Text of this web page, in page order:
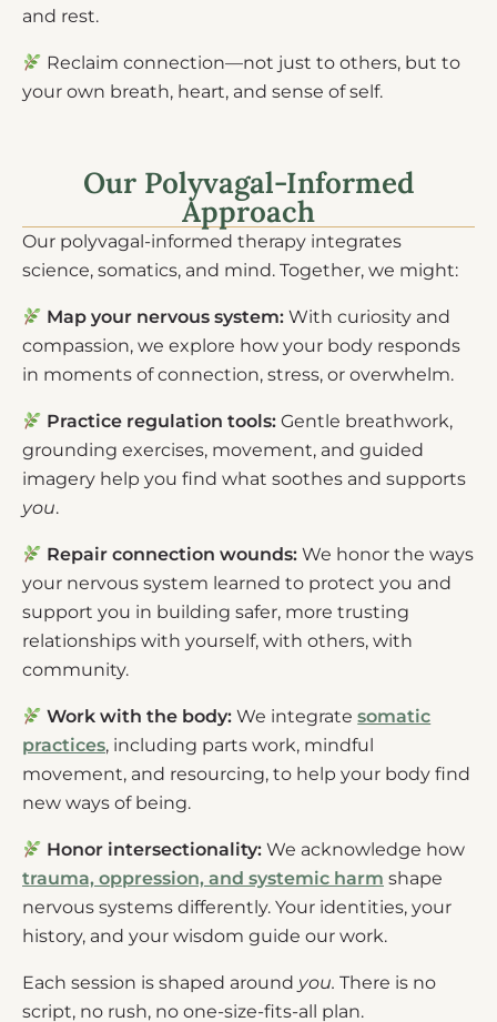
and rest.
Reclaim connection—not just to others, but to
your own breath, heart, and sense of self.
Our Polyvagal-Informed
Approach
Our polyvagal-informed therapy integrates
science, somatics, and mind. Together, we might:
Map your nervous system: With curiosity and
compassion, we explore how your body responds
in moments of connection, stress, or overwhelm.
Practice regulation tools: Gentle breathwork,
grounding exercises, movement, and guided
imagery help you find what soothes and supports
you.
Repair connection wounds: We honor the ways
your nervous system learned to protect you and
support you in building safer, more trusting
relationships with yourself, with others, with
community.
Work with the body: We integratesomatic
practices, including parts work, mindful
movement, and resourcing, to help your body find
new ways of being.
Honor intersectionality: We acknowledge how
trauma, oppression, and systemic harm shape
nervous systems differently. Your identities, your
history, and your wisdom guide our work.
Each session is shaped around you. There is no
script, no rush, no one-size-fits-all plan.